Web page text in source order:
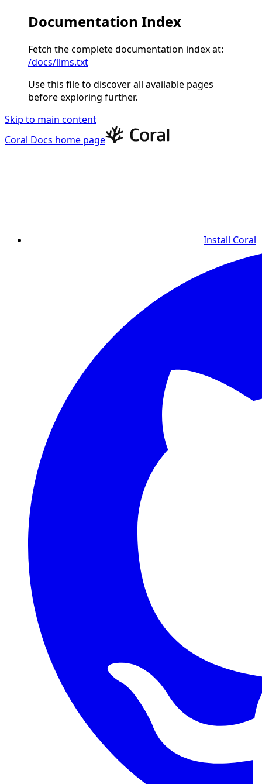
Documentation Index
Fetch the complete documentation index at:
/docs/llms.txt
Use this file to discover all available pages
before exploring further.
Skip to main content
Coral Docs home page
Install Coral